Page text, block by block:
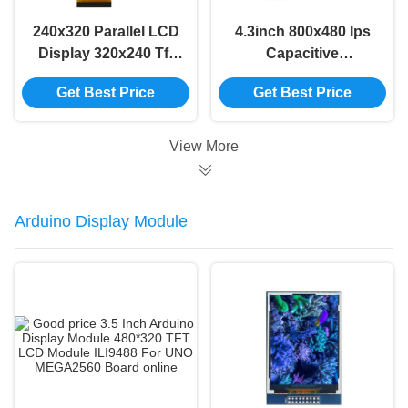
240x320 Parallel LCD
Display 320x240 Tft
Display Screen 3.5
Inch Tft Display
Get Best Price
4.3inch 800x480 Ips
Capacitive
Touchscreen ST7262
350 Bright TFT Lcd
Get Best Price
View More
Arduino Display Module